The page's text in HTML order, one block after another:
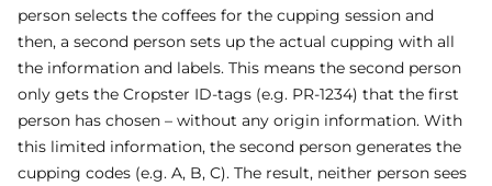
person selects the coffees for the cupping session and
then, a second person sets up the actual cupping with all
the information and labels. This means the second person
only gets the Cropster ID-tags (e.g. PR-1234) that the first
person has chosen – without any origin information. With
this limited information, the second person generates the
cupping codes (e.g. A, B, C). The result, neither person sees